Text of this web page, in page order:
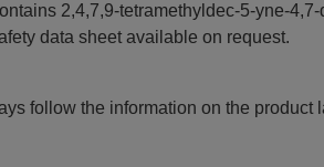
2,4,7,9-tetramethyldec-5-yne-
data sheet available on request.
follow the information on the product